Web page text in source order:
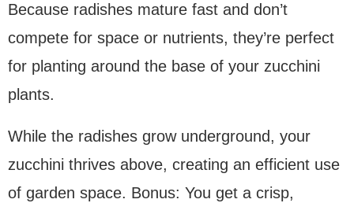
Because radishes mature fast and don’t
compete for space or nutrients, they’re perfect
for planting around the base of your zucchini
plants.
While the radishes grow underground, your
zucchini thrives above, creating an efficient use
of garden space. Bonus: You get a crisp,